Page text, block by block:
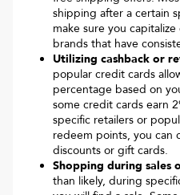
shipping after a certain
make sure you
brands that have
Utilizing cashback or
popular credit cards
percentage based on
some credit cards earn
specific retailers or
redeem points, you can
discounts or gift cards.
Shopping during sales
than likely, during